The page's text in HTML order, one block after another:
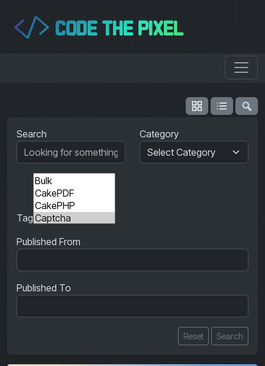
</> CODE THE PIXEL
Search Category
Tag
Published From
Published To
Reset Search